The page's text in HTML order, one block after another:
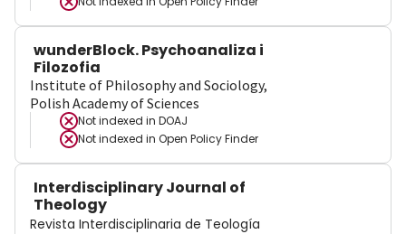
wunderBlock. Psychoanaliza i
Filozofia
Institute of Philosophy and Sociology,
Polish Academy of Sciences
Not indexed in DOAJ
Not indexed in Open Policy Finder
Interdisciplinary Journal of
Theology
Revista Interdisciplinaria de Teología